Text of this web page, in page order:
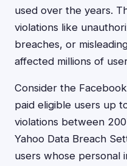
used over the years.
violations like
breaches, or
affected millions of
Consider the
paid eligible users up
violations between
Yahoo Data Breach
users whose personal